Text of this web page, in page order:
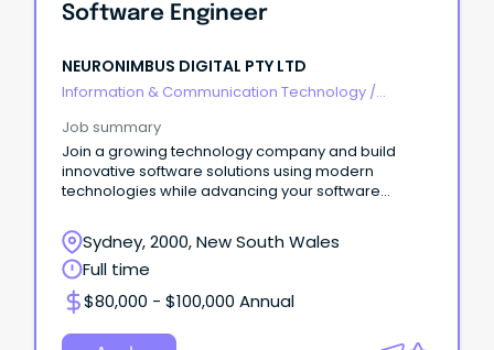
Software Engineer
NEURONIMBUS DIGITAL PTY LTD
Information & Communication Technology /
Job summary
Join a growing technology company and build
innovative software solutions using modern
technologies while advancing your software
Sydney, 2000, New South Wales
Full time
$80,000 - $100,000 Annual